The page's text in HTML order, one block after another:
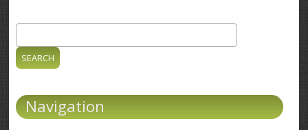
Search form
Navigation